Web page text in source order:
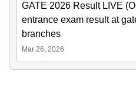
GATE 2026 Result LIVE
entrance exam result at
branches
Mar 26, 2026